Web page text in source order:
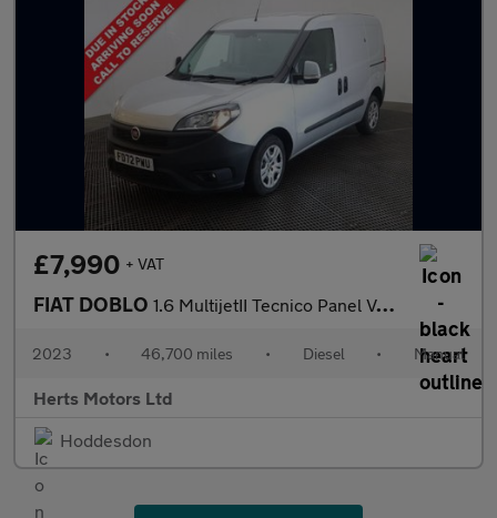
£7,990 + VAT
FIAT DOBLO 1.6 MultijetII Tecnico Panel Van 4dr Diesel Manual L1 H1 Euro 6
2023 • 46,700 miles • Diesel • Manual
Herts Motors Ltd
Hoddesdon